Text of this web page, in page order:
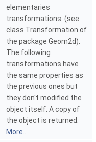
elementaries
transformations. (see
class Transformation of
the package Geom2d).
The following
transformations have
the same properties as
the previous ones but
they don't modified the
object itself. A copy of
the object is returned.
More...